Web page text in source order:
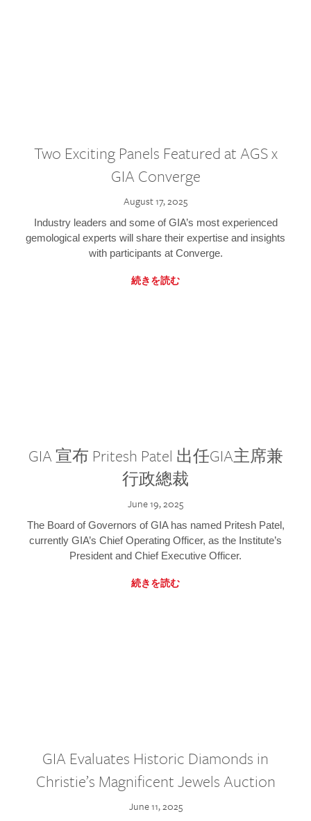
Two Exciting Panels Featured at AGS x
GIA Converge
August 17, 2025
Industry leaders and some of GIA’s most experienced
gemological experts will share their expertise and insights
with participants at Converge.
続きを読む
GIA 宣布 Pritesh Patel 出任GIA主席兼
行政總裁
June 19, 2025
The Board of Governors of GIA has named Pritesh Patel,
currently GIA’s Chief Operating Officer, as the Institute’s
President and Chief Executive Officer.
続きを読む
GIA Evaluates Historic Diamonds in
Christie’s Magnificent Jewels Auction
June 11, 2025